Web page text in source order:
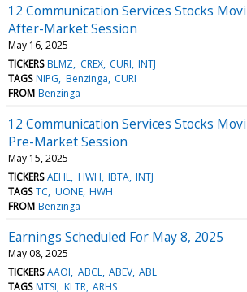
12 Communication Services Stocks
After-Market Session
May 16, 2025
TICKERS BLMZ CREX CURI INTJ
TAGS NIPG Benzinga CURI
FROM Benzinga
12 Communication Services Stocks
Pre-Market Session
May 15, 2025
TICKERS AEHL HWH IBTA INTJ
TAGS TC UONE HWH
FROM Benzinga
Earnings Scheduled For May 8, 2025
May 08, 2025
TICKERS AAOI ABCL ABEV ABL
TAGS MTSI KLTR ARHS